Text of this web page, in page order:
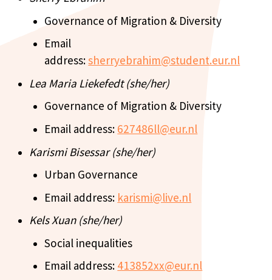
Governance of Migration & Diversity
Email
address:sherryebrahim@student.eur.nl
Lea Maria Liekefedt (she/her)
Governance of Migration & Diversity
Email address: 627486ll@eur.nl
Karismi Bisessar (she/her)
Urban Governance
Email address: karismi@live.nl
Kels Xuan (she/her)
Social inequalities
Email address: 413852xx@eur.nl